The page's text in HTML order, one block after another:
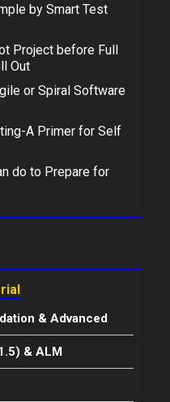
by Smart Test
Project before Full
Out
or Spiral Software
A Primer for Self
do to Prepare for
& Advanced
& ALM